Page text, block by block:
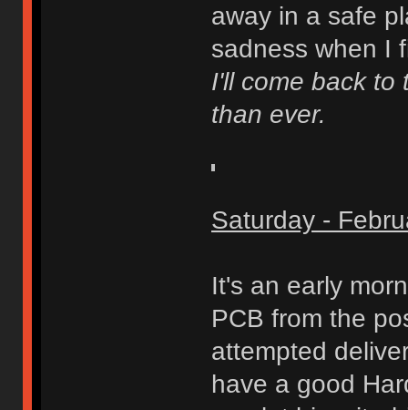
away in a safe
sadness when I
I'll come back to
than ever.
Saturday -
It's an early
PCB from the
attempted
have a good